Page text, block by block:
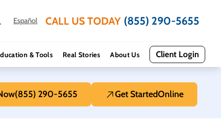
Español CALL US TODAY (855) 290-5655
& Tools Real Stories About Us Client Login
(855) 290-5655 Get StartedOnline